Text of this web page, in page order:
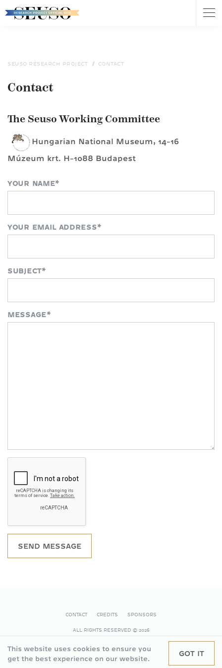
GOT IT
This website uses cookies to ensure you
get the best experience on our website.
content
SEUSO RESEARCH PROJECT CONTACT
Contact
The Seuso Working Committee
Hungarian National Museum, 14-16
Múzeum krt. H-1088 Budapest
YOUR NAME*
YOUR EMAIL ADDRESS*
SUBJECT*
MESSAGE*
SEND MESSAGE
CONTACT CREDITS SPONSORS
ALL RIGHTS RESERVED © 2026